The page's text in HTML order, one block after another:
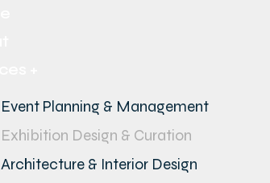
Event Planning & Management
Exhibition Design & Curation
Architecture & Interior Design